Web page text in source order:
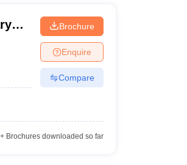
Brochure
Enquire
Compare
Brochures downloaded so far